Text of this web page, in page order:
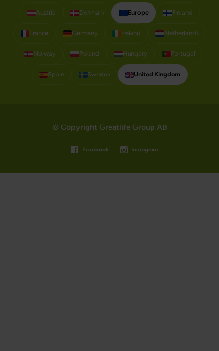
Austria Denmark Europe Finland
France Germany Ireland Netherlands
Norway Poland Hungary Portugal
Spain Sweden United Kingdom
© Copyright Greatlife Group AB
Facebook Instagram